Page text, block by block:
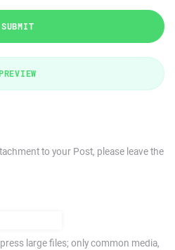
SUBMIT
PREVIEW
to your Post, please leave the
large files; only common media,